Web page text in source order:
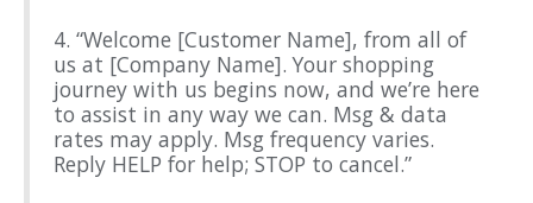
4. “Welcome [Customer Name], from all of
us at [Company Name]. Your shopping
journey with us begins now, and we’re here
to assist in any way we can. Msg & data
rates may apply. Msg frequency varies.
Reply HELP for help; STOP to cancel.”